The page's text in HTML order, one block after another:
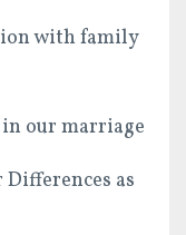
with family
our marriage
Differences as